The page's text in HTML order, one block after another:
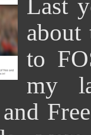
Last
about
to
my